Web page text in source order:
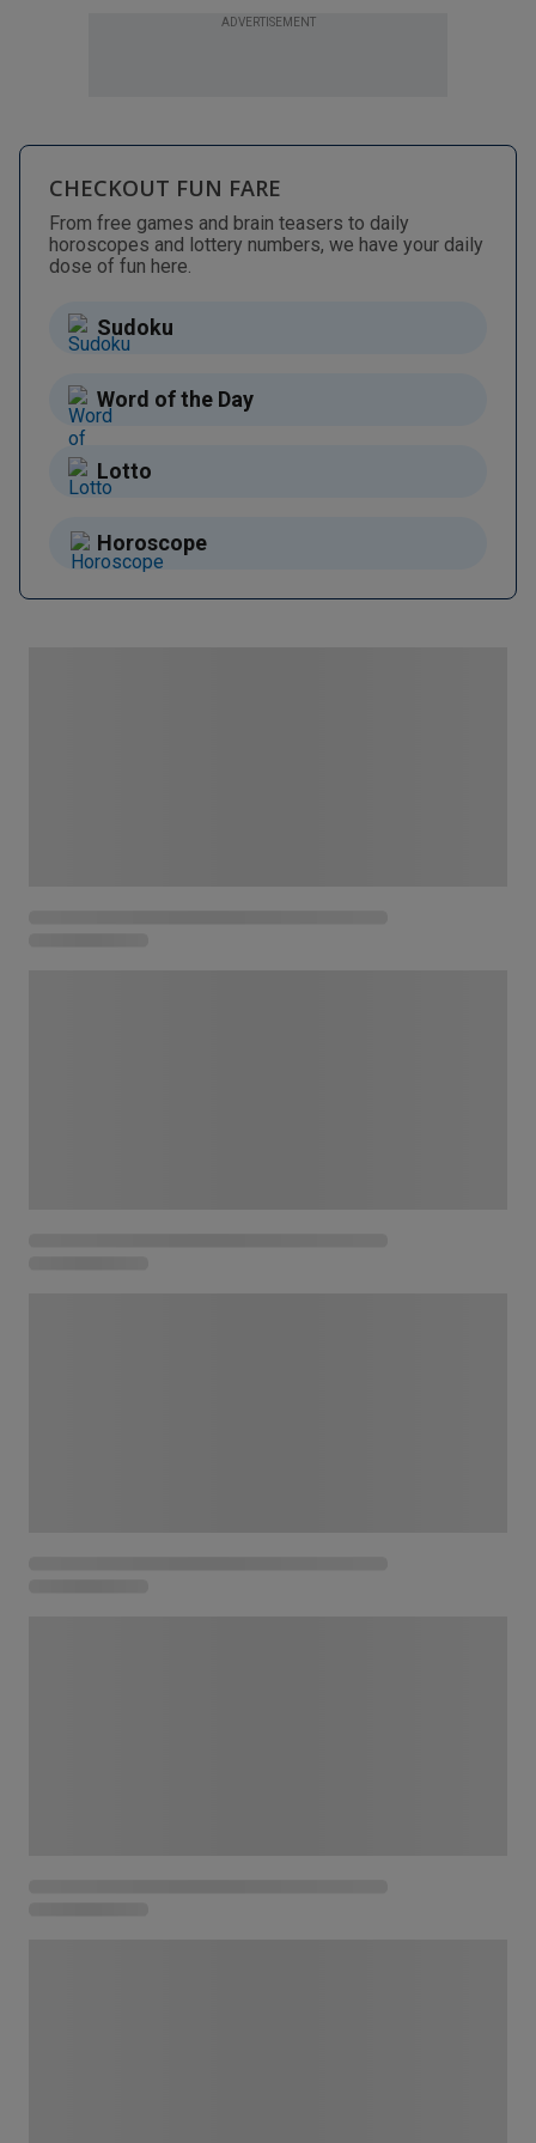
ADVERTISEMENT
CHECKOUT FUN FARE
From free games and brain teasers to daily
horoscopes and lottery numbers, we have your daily
dose of fun here.
Sudoku
Word of the Day
Lotto
Horoscope